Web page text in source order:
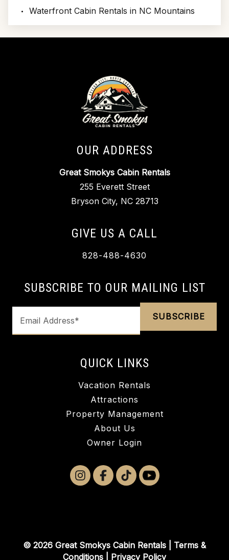
Waterfront Cabin Rentals in NC Mountains
OUR ADDRESS
Great Smokys Cabin Rentals
255 Everett Street
Bryson City, NC 28713
GIVE US A CALL
828-488-4630
SUBSCRIBE TO OUR MAILING LIST
QUICK LINKS
Vacation Rentals
Attractions
Property Management
About Us
Owner Login
© 2026 Great Smokys Cabin Rentals | Terms &
Conditions
Privacy Policy